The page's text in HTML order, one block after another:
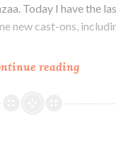
Today I have the
new cast-ons,
readingEpisode
Happy